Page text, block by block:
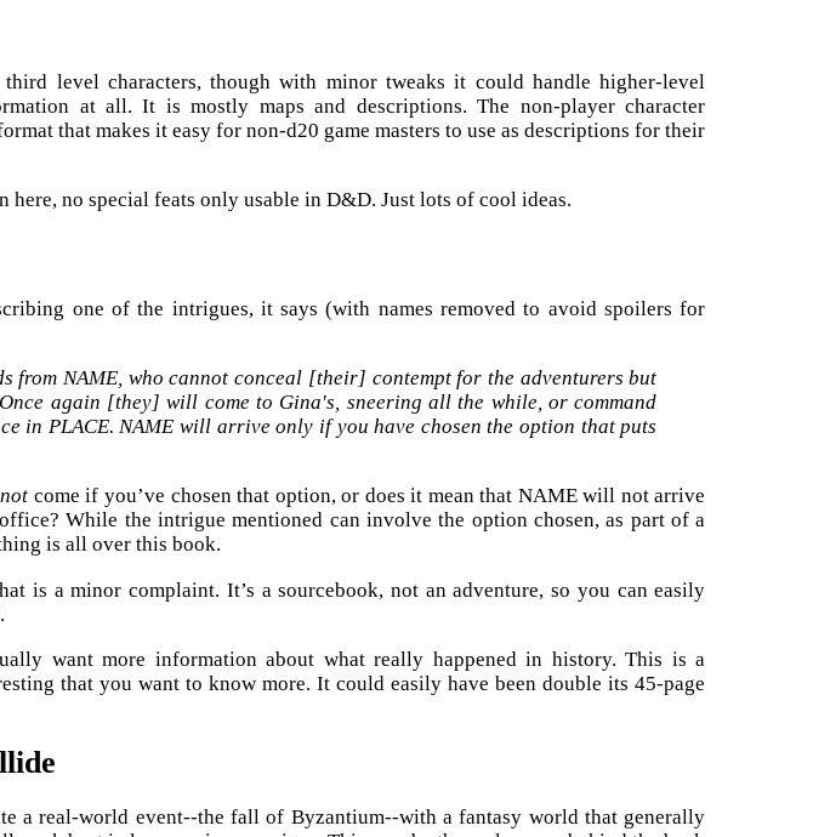
level characters, though with minor tweaks it could handle higher-level
at all. It is mostly maps and descriptions. The non-player character
that makes it easy for non-d20 game masters to use as descriptions for their
here, no special feats only usable in D&D. Just lots of cool ideas.
one of the intrigues, it says (with names removed to avoid spoilers for
from NAME, who cannot conceal [their] contempt for the adventurers but
again [they] will come to Gina's, sneering all the while, or command
in PLACE. NAME will arrive only if you have chosen the option that puts
not come if you’ve chosen that option, or does it mean that NAME will not arrive
While the intrigue mentioned can involve the option chosen, as part of a
is all over this book.
is a minor complaint. It’s a sourcebook, not an adventure, so you can easily
want more information about what really happened in history. This is a
that you want to know more. It could easily have been double its 45-page
a real-world event--the fall of Byzantium--with a fantasy world that generally